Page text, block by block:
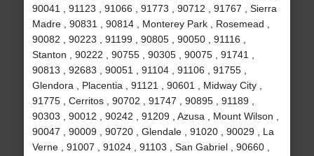
90041 , 91123 , 91066 , 91773 , 90712 , 91767 , Sierra
Madre , 90831 , 90814 , Monterey Park , Rosemead ,
90082 , 90223 , 91199 , 90805 , 90050 , 91116 ,
Stanton , 90222 , 90755 , 90305 , 90075 , 91741 ,
90813 , 92683 , 90051 , 91104 , 91106 , 91755 ,
Glendora , Placentia , 91121 , 90601 , Midway City ,
91775 , Cerritos , 90702 , 91747 , 90895 , 91189 ,
90303 , 90012 , 90242 , 91209 , Azusa , Mount Wilson ,
90047 , 90009 , 90720 , Glendale , 91020 , 90029 , La
Verne , 91007 , 91024 , 91103 , San Gabriel , 90660 ,